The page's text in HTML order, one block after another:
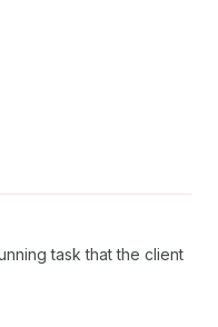
task that the client